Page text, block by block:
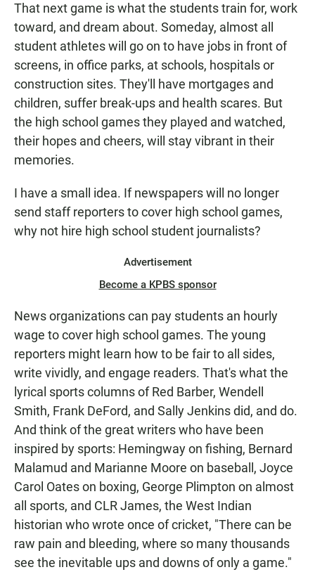
That next game is what the students train for, work
toward, and dream about. Someday, almost all
student athletes will go on to have jobs in front of
screens, in office parks, at schools, hospitals or
construction sites. They'll have mortgages and
children, suffer break-ups and health scares. But
the high school games they played and watched,
their hopes and cheers, will stay vibrant in their
memories.
I have a small idea. If newspapers will no longer
send staff reporters to cover high school games,
why not hire high school student journalists?
Advertisement
Become a KPBS sponsor
News organizations can pay students an hourly
wage to cover high school games. The young
reporters might learn how to be fair to all sides,
write vividly, and engage readers. That's what the
lyrical sports columns of Red Barber, Wendell
Smith, Frank DeFord, and Sally Jenkins did, and do.
And think of the great writers who have been
inspired by sports: Hemingway on fishing, Bernard
Malamud and Marianne Moore on baseball, Joyce
Carol Oates on boxing, George Plimpton on almost
all sports, and CLR James, the West Indian
historian who wrote once of cricket, "There can be
raw pain and bleeding, where so many thousands
see the inevitable ups and downs of only a game."